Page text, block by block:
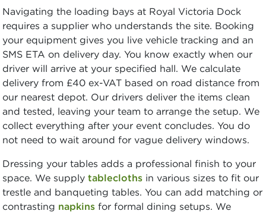
Navigating the loading bays at Royal Victoria Dock
requires a supplier who understands the site. Booking
your equipment gives you live vehicle tracking and an
SMS ETA on delivery day. You know exactly when our
driver will arrive at your specified hall. We calculate
delivery from £40 ex-VAT based on road distance from
our nearest depot. Our drivers deliver the items clean
and tested, leaving your team to arrange the setup. We
collect everything after your event concludes. You do
not need to wait around for vague delivery windows.
Dressing your tables adds a professional finish to your
space. We supply tablecloths in various sizes to fit our
trestle and banqueting tables. You can add matching or
contrasting napkins for formal dining setups. We